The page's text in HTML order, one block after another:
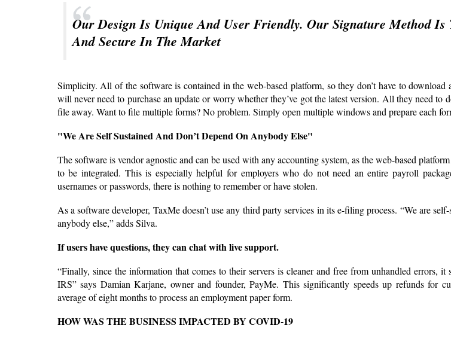
Our Design Is Unique And User Friendly. Our Signature Method Is
And Secure In The Market
Simplicity. All of the software is contained in the web-based platform, so they don’t have to download
will never need to purchase an update or worry whether they’ve got the latest version. All they need to
file away. Want to file multiple forms? No problem. Simply open multiple windows and prepare each
"We Are Self Sustained And Don’t Depend On Anybody Else"
The software is vendor agnostic and can be used with any accounting system, as the web-based platform
to be integrated. This is especially helpful for employers who do not need an entire payroll
usernames or passwords, there is nothing to remember or have stolen.
As a software developer, TaxMe doesn’t use any third party services in its e-filing process. “We are
anybody else,” adds Silva.
If users have questions, they can chat with live support.
“Finally, since the information that comes to their servers is cleaner and free from unhandled errors, it
IRS” says Damian Karjane, owner and founder, PayMe. This significantly speeds up refunds for
average of eight months to process an employment paper form.
HOW WAS THE BUSINESS IMPACTED BY COVID-19